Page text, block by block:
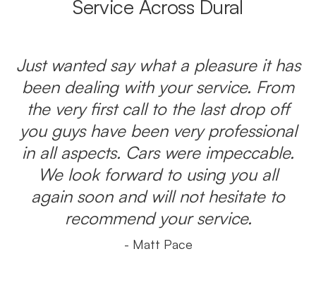
Service Across Dural
Just wanted say what a pleasure it has
been dealing with your service. From
the very first call to the last drop off
you guys have been very professional
in all aspects. Cars were impeccable.
We look forward to using you all
again soon and will not hesitate to
recommend your service.
- Matt Pace